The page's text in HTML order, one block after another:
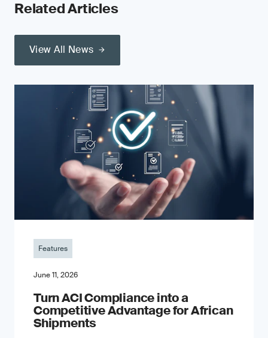
Related Articles
View All News
Features
June 11, 2026
Turn ACI Compliance into a
Competitive Advantage for African
Shipments